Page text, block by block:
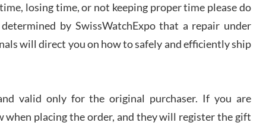
Worked with Jason and from day one had an
amazing experience. Never felt pressured to buy
something, and appreciated his knowledge. We
discussed several watches over several week
before I finalized my watch. Would definitely
recommend working with Jason, and Swiss watch
experience! I am.on.my second cartier watch, tank
large!
losing time, or not keeping proper time please do
by SwissWatchExpo that a repair under
will direct you on how to safely and efficiently ship
valid only for the original purchaser. If you are
when placing the order, and they will register the gift